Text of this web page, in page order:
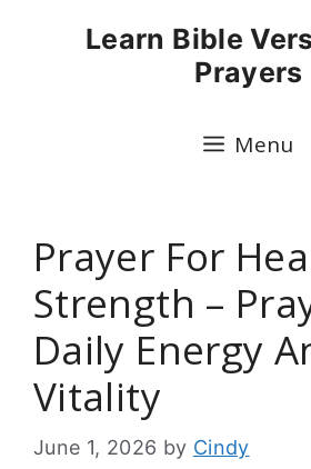
Learn Bible
Prayers
Menu
Prayer For
Strength –
Daily Energy
Vitality
June 1, 2026 by Cindy